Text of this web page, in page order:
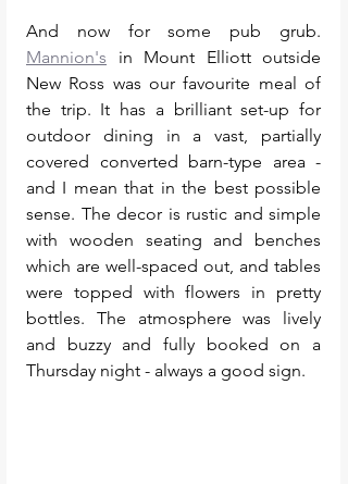
Mannion's in Mount Elliott outside
New Ross was our favourite meal of
the trip. It has a brilliant set-up for
outdoor dining in a vast, partially
covered converted barn-type area -
and I mean that in the best possible
sense. The decor is rustic and simple
with wooden seating and benches
which are well-spaced out, and tables
were topped with flowers in pretty
bottles. The atmosphere was lively
and buzzy and fully booked on a
Thursday night - always a good sign.